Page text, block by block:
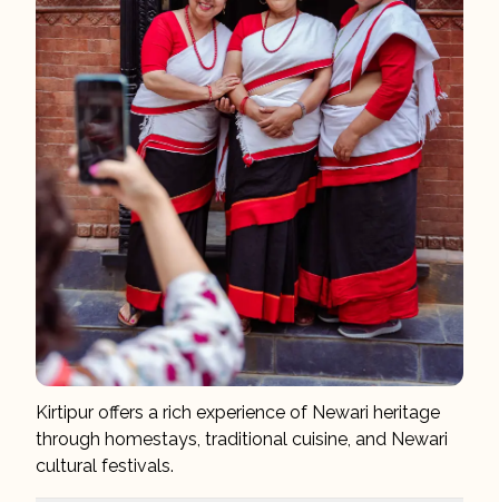
Kirtipur offers a rich experience of Newari heritage
through homestays, traditional cuisine, and Newari
cultural festivals.